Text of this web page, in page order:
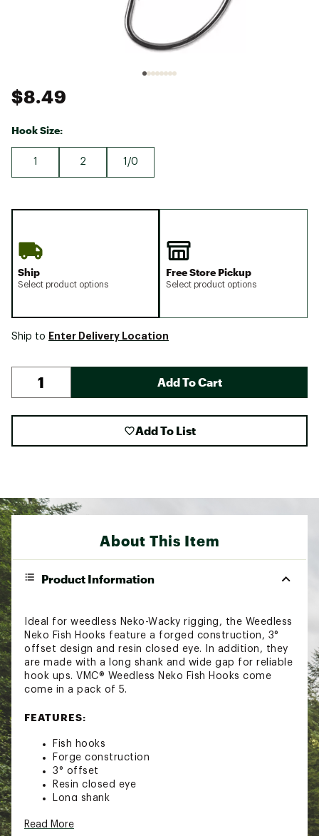
$8.49
Hook Size:
1 2 1/0
Ship
Select product options
Free Store Pickup
Select product options
Ship to Enter Delivery Location
Add To Cart
Add To List
About This Item
Product Information
Ideal for weedless Neko-Wacky rigging, the Weedless
Neko Fish Hooks feature a forged construction, 3°
offset design and resin closed eye. In addition, they
are made with a long shank and wide gap for reliable
hook ups. VMC® Weedless Neko Fish Hooks come
come in a pack of 5.
FEATURES:
Fish hooks
Forge construction
3° offset
Resin closed eye
Long shank
Ideal for weedless Neko-Wacky rigging
Read More